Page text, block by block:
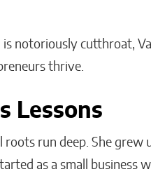
notoriously cutthroat,
thrive.
Lessons
roots run deep. She
as a small business